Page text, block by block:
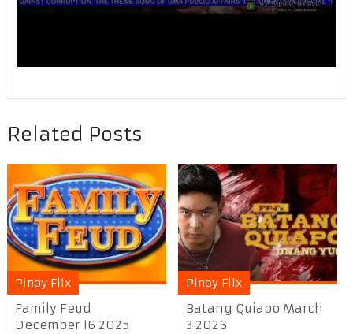
Related Posts
Pinoy Flix
Family Feud
December 16 2025
Pinoy Flix
Batang Quiapo March
3 2026